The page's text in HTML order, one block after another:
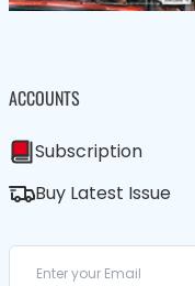
ACCOUNTS
Subscription
Buy Latest Issue